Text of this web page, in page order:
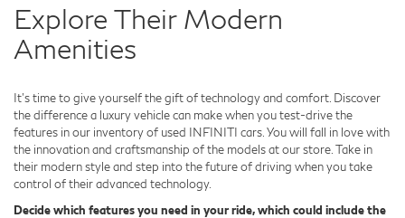
Explore Their Modern
Amenities
It's time to give yourself the gift of technology and comfort. Discover
the difference a luxury vehicle can make when you test-drive the
features in our inventory of used INFINITI cars. You will fall in love with
the innovation and craftsmanship of the models at our store. Take in
their modern style and step into the future of driving when you take
control of their advanced technology.
Decide which features you need in your ride, which could include the